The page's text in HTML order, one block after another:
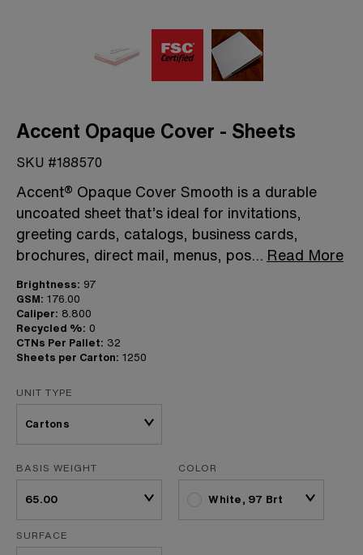
Accent Opaque Cover - Sheets
SKU #188570
Accent® Opaque Cover Smooth is a durable
uncoated sheet that’s ideal for invitations,
greeting cards, catalogs, business cards,
brochures, direct mail, menus, pos... Read More
Brightness: 97
GSM: 176.00
Caliper: 8.800
Recycled %: 0
CTNs Per Pallet: 32
Sheets per Carton: 1250
UNIT TYPE
BASIS WEIGHT COLOR
White, 97 Brt
SURFACE